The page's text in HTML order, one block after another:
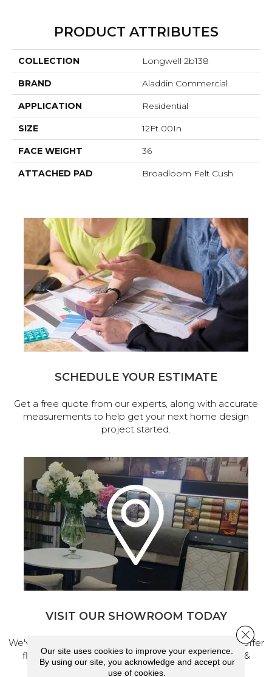
PRODUCT ATTRIBUTES
COLLECTION Longwell 2b138
BRAND Aladdin Commercial
APPLICATION Residential
SIZE 12Ft 00In
FACE WEIGHT 36
ATTACHED PAD Broadloom Felt Cush
SCHEDULE YOUR ESTIMATE
Get a free quote from our experts, along with accurate
measurements to help get your next home design
project started.
VISIT OUR SHOWROOM TODAY
We've made our home in Salem, Oregon, where we offer
flooring and a full range of home design products &
services.
Our site uses cookies to improve your experience.
By using our site, you acknowledge and accept our
use of cookies.
Close